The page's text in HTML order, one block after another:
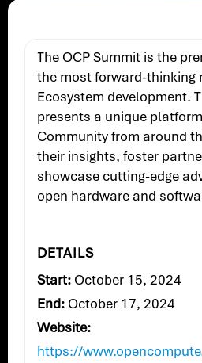
The OCP Summit is the
the most forward-thinking
Ecosystem development.
presents a unique
Community from around
their insights, foster
showcase cutting-edge
open hardware and
DETAILS
Start: October 15, 2024
End: October 17, 2024
Website:
https://